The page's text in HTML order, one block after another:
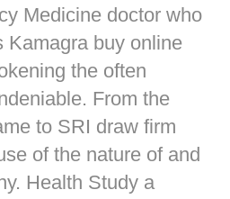
Medicine doctor who
Kamagra buy online
the often
From the
to SRI draw firm
of the nature of and
Health Study a